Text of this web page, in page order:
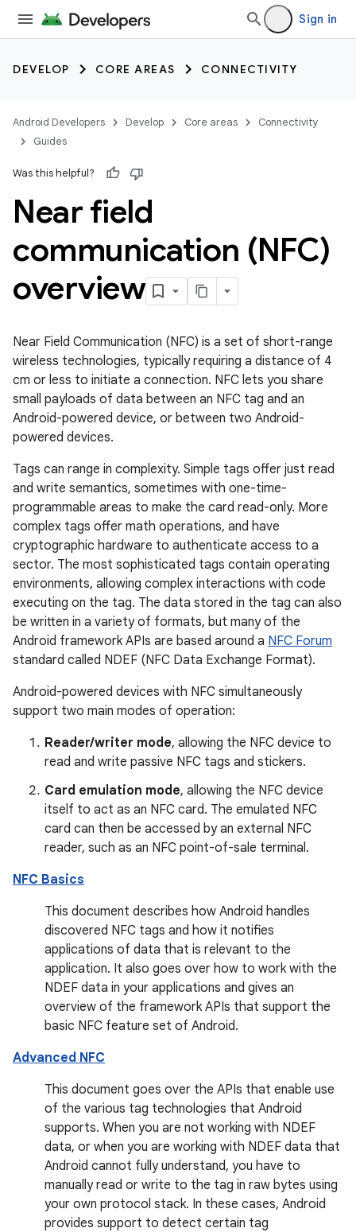
Sign in
DEVELOP CORE AREAS CONNECTIVITY
Android Developers Develop Core areas
Connectivity
Guides
Was this helpful?
Near field
communication (NFC)
overview
Near Field Communication (NFC) is a set of short-range
wireless technologies, typically requiring a distance of 4
cm or less to initiate a connection. NFC lets you share
small payloads of data between an NFC tag and an
Android-powered device, or between two Android-
powered devices.
Tags can range in complexity. Simple tags offer just read
and write semantics, sometimes with one-time-
programmable areas to make the card read-only. More
complex tags offer math operations, and have
cryptographic hardware to authenticate access to a
sector. The most sophisticated tags contain operating
environments, allowing complex interactions with code
executing on the tag. The data stored in the tag can also
be written in a variety of formats, but many of the
Android framework APIs are based around a NFC Forum
standard called NDEF (NFC Data Exchange Format).
Android-powered devices with NFC simultaneously
support two main modes of operation:
Reader/writer mode, allowing the NFC device to
read and write passive NFC tags and stickers.
Card emulation mode, allowing the NFC device
itself to act as an NFC card. The emulated NFC
card can then be accessed by an external NFC
reader, such as an NFC point-of-sale terminal.
NFC Basics
This document describes how Android handles
discovered NFC tags and how it notifies
applications of data that is relevant to the
application. It also goes over how to work with the
NDEF data in your applications and gives an
overview of the framework APIs that support the
basic NFC feature set of Android.
Advanced NFC
This document goes over the APIs that enable use
of the various tag technologies that Android
supports. When you are not working with NDEF
data, or when you are working with NDEF data that
Android cannot fully understand, you have to
manually read or write to the tag in raw bytes using
your own protocol stack. In these cases, Android
provides support to detect certain tag